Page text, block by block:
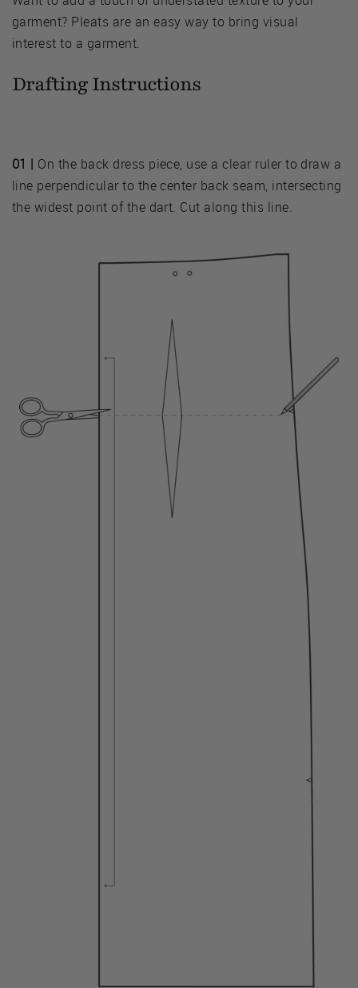
garment? Pleats are an easy way to bring visual
interest to a garment.
Drafting Instructions
01 | On the back dress piece, use a clear ruler to draw a
line perpendicular to the center back seam, intersecting
the widest point of the dart. Cut along this line.